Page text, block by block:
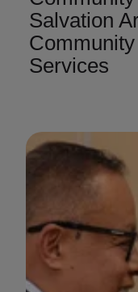
Salvation
Services